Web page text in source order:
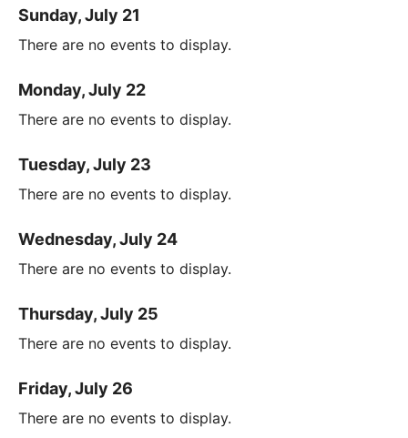
Sunday, July 21
There are no events to display.
Monday, July 22
There are no events to display.
Tuesday, July 23
There are no events to display.
Wednesday, July 24
There are no events to display.
Thursday, July 25
There are no events to display.
Friday, July 26
There are no events to display.